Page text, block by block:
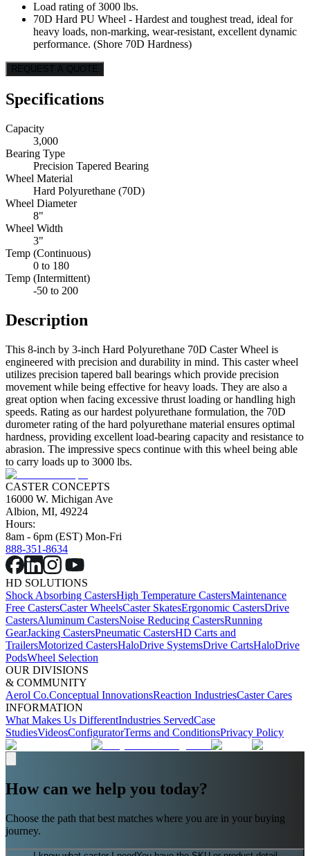
Load rating of 3000 lbs.
70D Hard PU Wheel - Hardest and toughest tread, ideal for
heavy loads, non-marking, wear-resistant, excellent dynamic
performance. (Shore 70D Hardness)
REQUEST A QUOTE
Specifications
Capacity
3,000
Bearing Type
Precision Tapered Bearing
Wheel Material
Hard Polyurethane (70D)
Wheel Diameter
8"
Wheel Width
3"
Temp (Continuous)
0 to 180
Temp (Intermittent)
-50 to 200
Description
This 8-inch by 3-inch Hard Polyurethane 70D Caster Wheel is
engineered with precision and durability in mind. This caster wheel
utilizes precision tapered ball bearings which provide precision
movement while being effective for heavy loads. They are also a
great option when facing excessive thrust loading or handling high
speeds. Rating as our hardest polyurethane formulation, the 70D
durometer rating of the hard polyurethane material ensures optimal
hardness, providing excellent load-bearing capacity and resistance to
abrasion. The impressive specs continue with this wheel being able
to carry loads up to 3000 lbs.
CASTER CONCEPTS
16000 W. Michigan Ave
Albion, MI, 49224
Hours:
8am - 6pm (EST) Mon-Fri
888-351-8634
HD SOLUTIONS
Shock Absorbing CastersHigh Temperature CastersMaintenance
Free CastersCaster WheelsCaster SkatesErgonomic CastersDrive
CastersAluminum CastersNoise Reducing CastersRunning
GearJacking CastersPneumatic CastersHD Carts and
TrailersMotorized CastersHaloDrive SystemsDrive CartsHaloDrive
PodsWheel Selection
OUR DIVISIONS
& COMMUNITY
Aerol Co.Conceptual InnovationsReaction IndustriesCaster Cares
INFORMATION
What Makes Us DifferentIndustries ServedCase
StudiesVideosConfiguratorTerms and ConditionsPrivacy Policy
How can we help you today?
Choose the path that best matches where you are in your buying
journey.